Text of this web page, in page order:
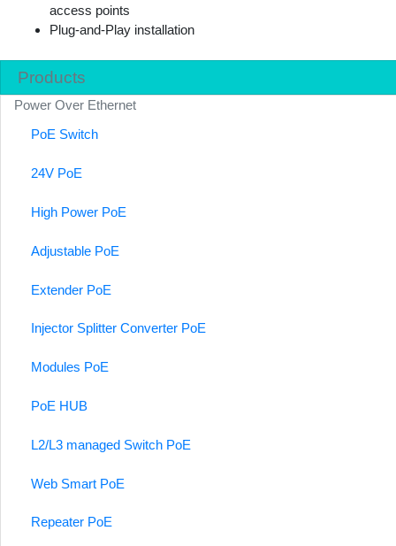
Products
Power Over Ethernet
PoE Switch
24V PoE
High Power PoE
Adjustable PoE
Extender PoE
Injector Splitter Converter PoE
Modules PoE
PoE HUB
L2/L3 managed Switch PoE
Web Smart PoE
Repeater PoE
access points
Plug-and-Play installation